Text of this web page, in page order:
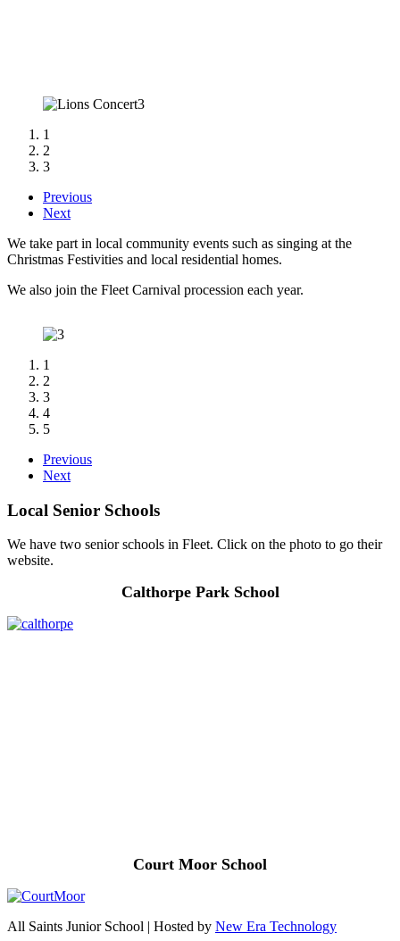
1
2
3
Previous
Next
We take part in local community events such as singing at the
Christmas Festivities and local residential homes.
We also join the Fleet Carnival procession each year.
1
2
3
4
5
Previous
Next
Local Senior Schools
We have two senior schools in Fleet. Click on the photo to go their
website.
Calthorpe Park School
Court Moor School
All Saints Junior School | Hosted by New Era Technology